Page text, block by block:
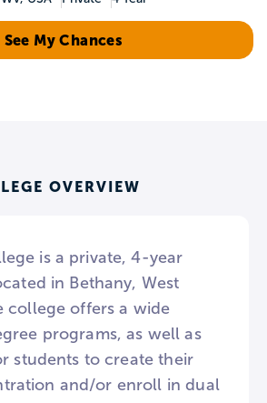
See My Chances
OVERVIEW
is a private, 4-year
in Bethany, West
college offers a wide
programs, as well as
students to create their
and/or enroll in dual